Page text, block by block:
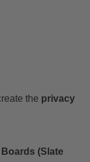
the privacy
(Slate